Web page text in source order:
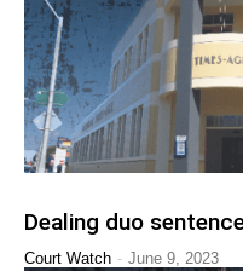
Dealing duo
Court Watch - June 9, 2023